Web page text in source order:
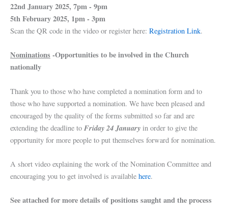
22nd January 2025, 7pm - 9pm
5th February 2025, 1pm - 3pm
Scan the QR code in the video or register here: Registration Link.
Nominations-Opportunities to be involved in the Church
nationally
Thank you to those who have completed a nomination form and to
those who have supported a nomination. We have been pleased and
encouraged by the quality of the forms submitted so far and are
extending the deadline to Friday 24 January in order to give the
opportunity for more people to put themselves forward for nomination.
A short video explaining the work of the Nomination Committee and
encouraging you to get involved is available here.
See attached for more details of positions saught and the process